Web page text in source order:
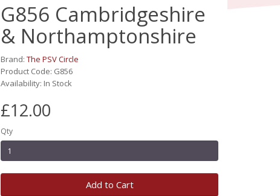
G856 Cambridgeshire
& Northamptonshire
Brand: The PSV Circle
Product Code: G856
Availability: In Stock
£12.00
Qty
Add to Cart